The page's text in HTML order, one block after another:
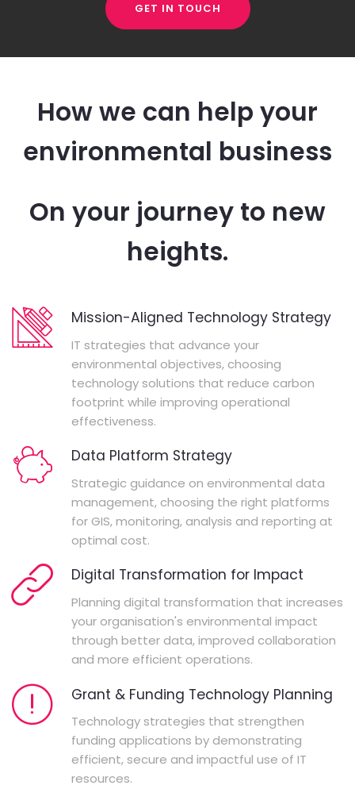
GET IN TOUCH
How we can help your
environmental business
On your journey to new
heights.
Mission-Aligned Technology Strategy
IT strategies that advance your
environmental objectives, choosing
technology solutions that reduce carbon
footprint while improving operational
effectiveness.
Data Platform Strategy
Strategic guidance on environmental data
management, choosing the right platforms
for GIS, monitoring, analysis and reporting at
optimal cost.
Digital Transformation for Impact
Planning digital transformation that increases
your organisation's environmental impact
through better data, improved collaboration
and more efficient operations.
Grant & Funding Technology Planning
Technology strategies that strengthen
funding applications by demonstrating
efficient, secure and impactful use of IT
resources.